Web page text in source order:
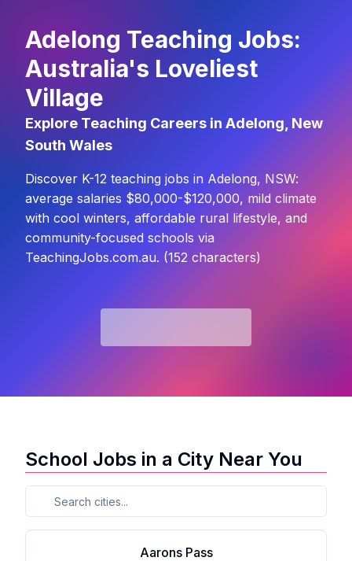
Adelong Teaching Jobs:
Australia's Loveliest
Village
Explore Teaching Careers in Adelong, New
South Wales
Discover K-12 teaching jobs in Adelong, NSW:
average salaries $80,000-$120,000, mild climate
with cool winters, affordable rural lifestyle, and
community-focused schools via
TeachingJobs.com.au. (152 characters)
School Jobs in a City Near You
Aarons Pass